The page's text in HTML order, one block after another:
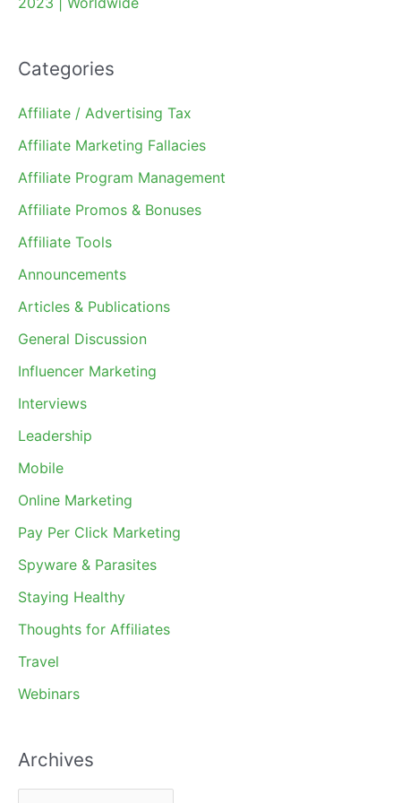
Categories
Affiliate / Advertising Tax
Affiliate Marketing Fallacies
Affiliate Program Management
Affiliate Promos & Bonuses
Affiliate Tools
Announcements
Articles & Publications
General Discussion
Influencer Marketing
Interviews
Leadership
Mobile
Online Marketing
Pay Per Click Marketing
Spyware & Parasites
Staying Healthy
Thoughts for Affiliates
Travel
Webinars
Archives